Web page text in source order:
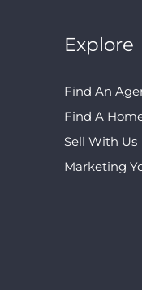
Explore
Find An
Find A
Sell With Us
Marketing